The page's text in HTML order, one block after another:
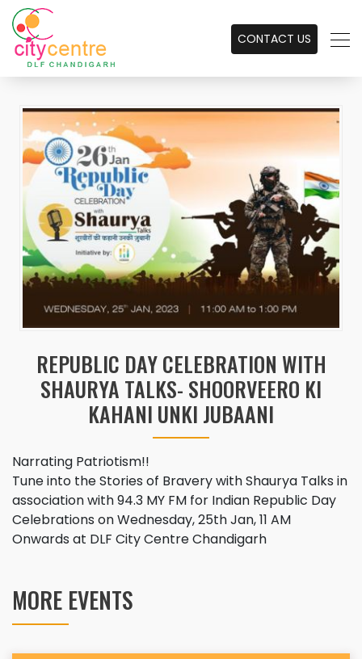
CONTACT US
REPUBLIC DAY CELEBRATION WITH
SHAURYA TALKS- SHOORVEERO KI
KAHANI UNKI JUBAANI
Narrating Patriotism!!
Tune into the Stories of Bravery with Shaurya Talks in
association with 94.3 MY FM for Indian Republic Day
Celebrations on Wednesday, 25th Jan, 11 AM
Onwards at DLF City Centre Chandigarh
MORE EVENTS